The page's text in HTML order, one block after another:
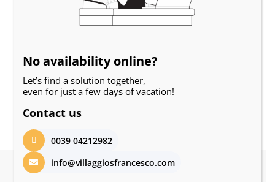
No availability online?
Let’s find a solution together,
even for just a few days of vacation!
Contact us
0039 04212982
info@villaggiosfrancesco.com